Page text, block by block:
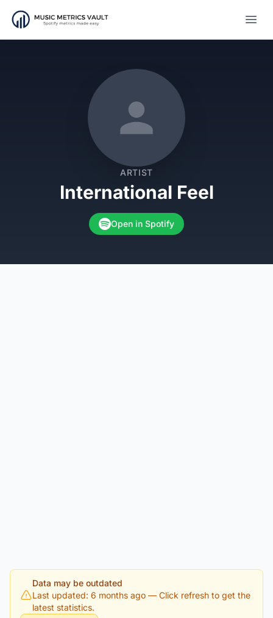
ARTIST
International Feel
Open in Spotify
Data may be outdated
Last updated: 6 months ago — Click refresh to get the
latest statistics.